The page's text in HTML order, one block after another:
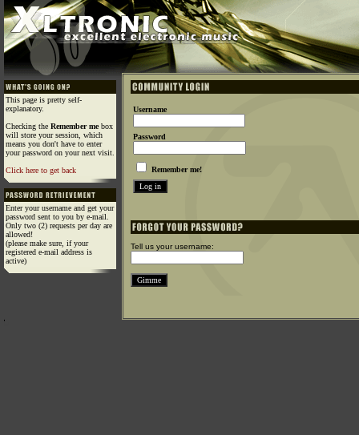
This page is pretty self-
explanatory.
Checking the Remember mebox
will store your session, which
means you don't have to enter
your password on your next visit.
Click here to get back
Enter your username and get your
password sent to you by e-mail.
Only two (2) requests per day are
allowed!
(please make sure, if your
registered e-mail address is
active)
Username
Password
Remember me!
Tell us your username: